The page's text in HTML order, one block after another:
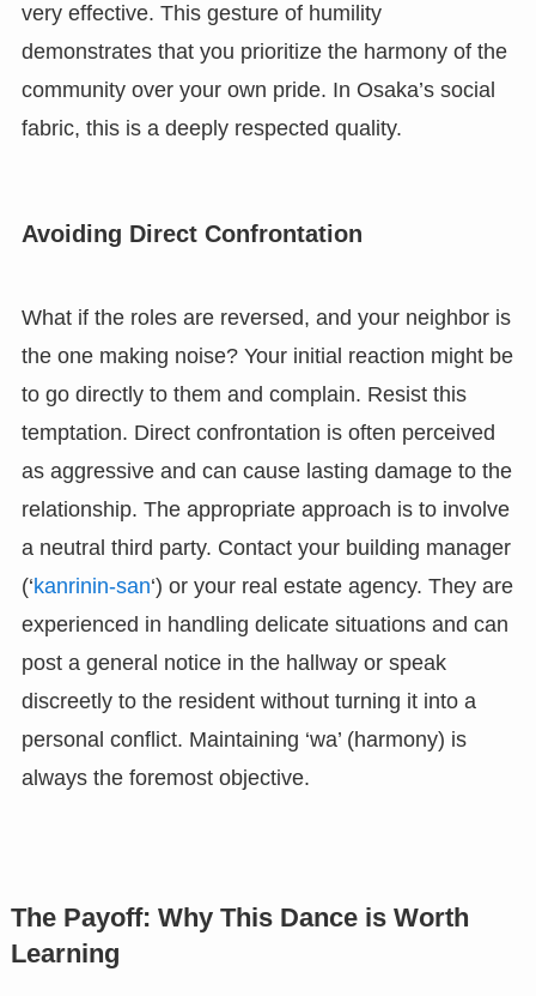
very effective. This gesture of humility
demonstrates that you prioritize the harmony of the
community over your own pride. In Osaka’s social
fabric, this is a deeply respected quality.
Avoiding Direct Confrontation
What if the roles are reversed, and your neighbor is
the one making noise? Your initial reaction might be
to go directly to them and complain. Resist this
temptation. Direct confrontation is often perceived
as aggressive and can cause lasting damage to the
relationship. The appropriate approach is to involve
a neutral third party. Contact your building manager
(‘kanrinin-san‘) or your real estate agency. They are
experienced in handling delicate situations and can
post a general notice in the hallway or speak
discreetly to the resident without turning it into a
personal conflict. Maintaining ‘wa’ (harmony) is
always the foremost objective.
The Payoff: Why This Dance is Worth
Learning